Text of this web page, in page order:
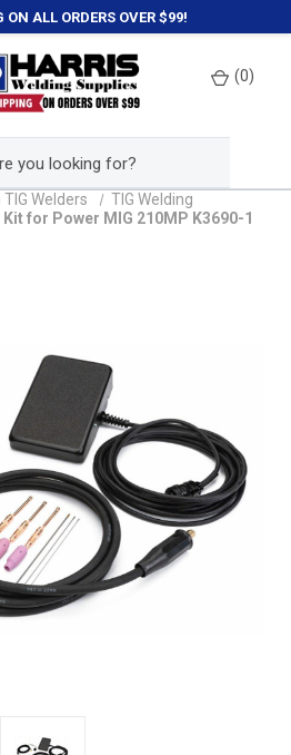
ON ALL ORDERS OVER $99!
(0)
TIG Welders
TIG Welding
Kit for Power MIG 210MP K3690-1